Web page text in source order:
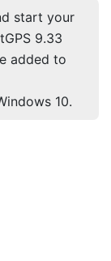
start your
9.33
added to
10.